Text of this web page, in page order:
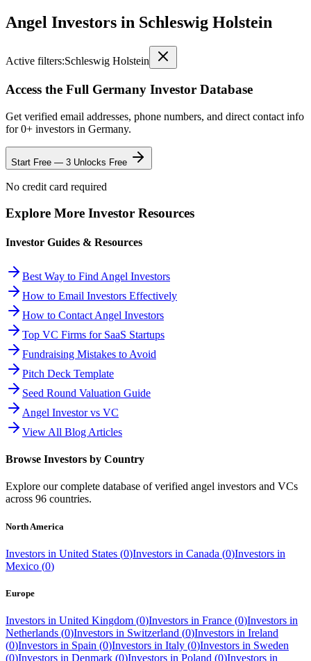
Angel Investors in Schleswig Holstein
Active filters:Schleswig Holstein
Access the Full Germany Investor Database
Get verified email addresses, phone numbers, and direct contact info
for0+ investors in Germany.
Start Free — 3 Unlocks Free
No credit card required
Explore More Investor Resources
Investor Guides & Resources
Best Way to Find Angel Investors
How to Email Investors Effectively
How to Contact Angel Investors
Top VC Firms for SaaS Startups
Fundraising Mistakes to Avoid
Pitch Deck Template
Seed Round Valuation Guide
Angel Investor vs VC
View All Blog Articles
Browse Investors by Country
Explore our complete database of verified angel investors and VCs
across 96 countries.
North America
Investors in United States (0)Investors in Canada (0)Investors in
Mexico (0)
Europe
Investors in United Kingdom (0)Investors in France (0)Investors in
Netherlands (0)Investors in Switzerland (0)Investors in Ireland
(0)Investors in Spain (0)Investors in Italy (0)Investors in Sweden
(0)Investors in Denmark (0)Investors in Poland (0)Investors in